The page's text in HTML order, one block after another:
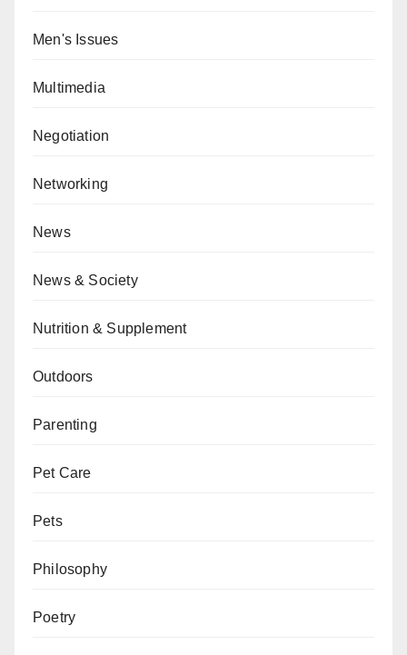
Men's Issues
Multimedia
Negotiation
Networking
News
News & Society
Nutrition & Supplement
Outdoors
Parenting
Pet Care
Pets
Philosophy
Poetry